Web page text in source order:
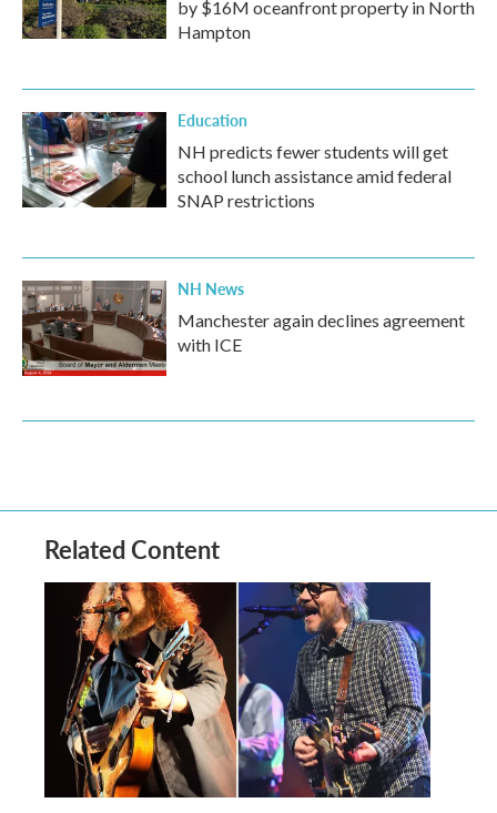
by $16M oceanfront property in North
Hampton
Education
NH predicts fewer students will get
school lunch assistance amid federal
SNAP restrictions
NH News
Manchester again declines agreement
with ICE
Related Content